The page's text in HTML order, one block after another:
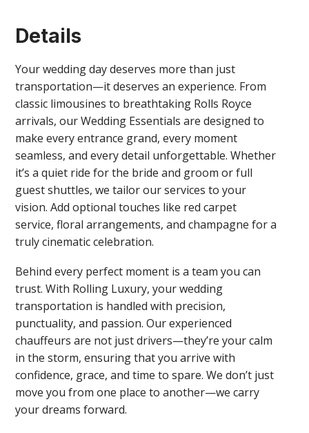
Details
Your wedding day deserves more than just
transportation—it deserves an experience. From
classic limousines to breathtaking Rolls Royce
arrivals, our Wedding Essentials are designed to
make every entrance grand, every moment
seamless, and every detail unforgettable. Whether
it’s a quiet ride for the bride and groom or full
guest shuttles, we tailor our services to your
vision. Add optional touches like red carpet
service, floral arrangements, and champagne for a
truly cinematic celebration.
Behind every perfect moment is a team you can
trust. With Rolling Luxury, your wedding
transportation is handled with precision,
punctuality, and passion. Our experienced
chauffeurs are not just drivers—they’re your calm
in the storm, ensuring that you arrive with
confidence, grace, and time to spare. We don’t just
move you from one place to another—we carry
your dreams forward.